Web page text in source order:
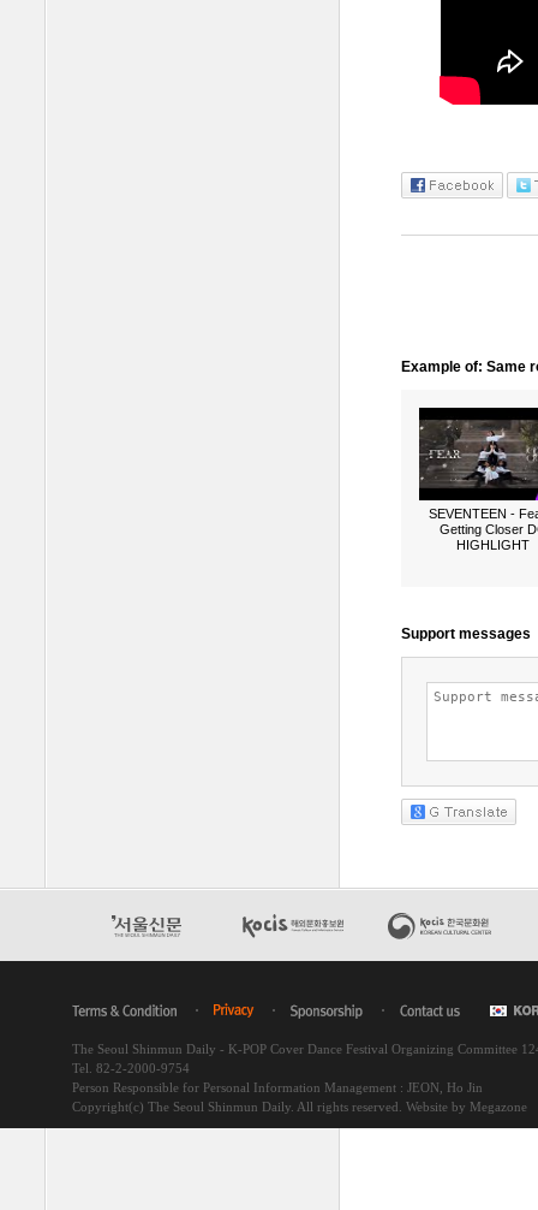
Example of: Same
SEVENTEEN -
Getting Closer
HIGHLIGHT
The Seoul Shinmun Daily - K-POP Cover Dance Festival Organizing Committee
Tel. 82-2-2000-9754
Person Responsible for Personal Information Management : JEON, Ho Jin
Copyright(c) The Seoul Shinmun Daily. All rights reserved. Website by Megazone